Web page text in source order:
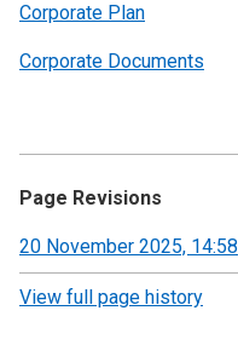
Corporate Plan
Corporate Documents
Page Revisions
View
revision
20 November 2025, 14:58
View full page history